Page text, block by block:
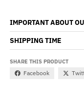
IMPORTANT ABOUT
SHIPPING TIME
SHARE THIS PRODUCT
Facebook